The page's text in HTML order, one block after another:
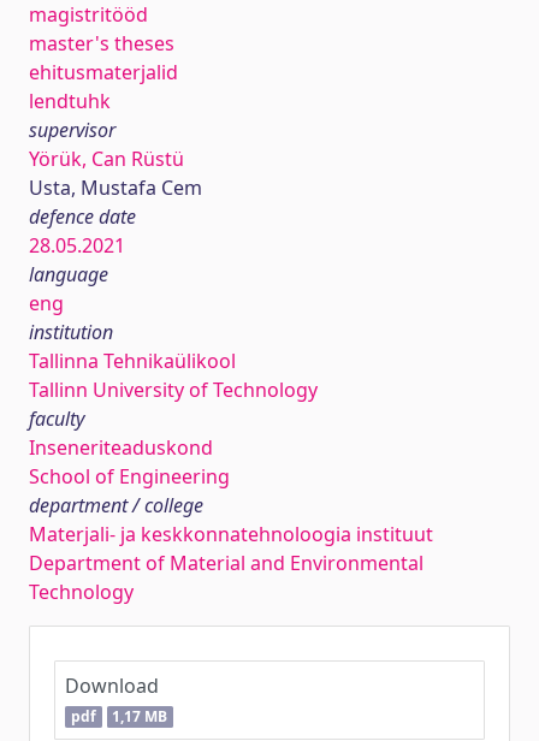
magistritööd
master's theses
ehitusmaterjalid
lendtuhk
supervisor
Yörük, Can Rüstü
Usta, Mustafa Cem
defence date
28.05.2021
language
eng
institution
Tallinna Tehnikaülikool
Tallinn University of Technology
faculty
Inseneriteaduskond
School of Engineering
department / college
Materjali- ja keskkonnatehnoloogia instituut
Department of Material and Environmental
Technology
Download
pdf 1,17 MB